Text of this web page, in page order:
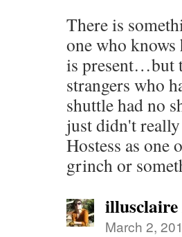
There is
one who
is present…but
strangers who
shuttle had no
just didn't
Hostess as one
grinch or
illusclaire
March 2,